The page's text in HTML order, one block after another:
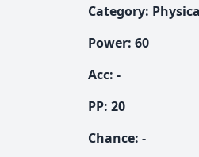
Category:
Power: 60
Acc: -
PP: 20
Chance: -